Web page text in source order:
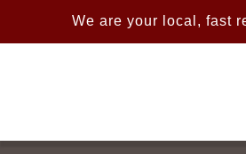
We are your local, fast